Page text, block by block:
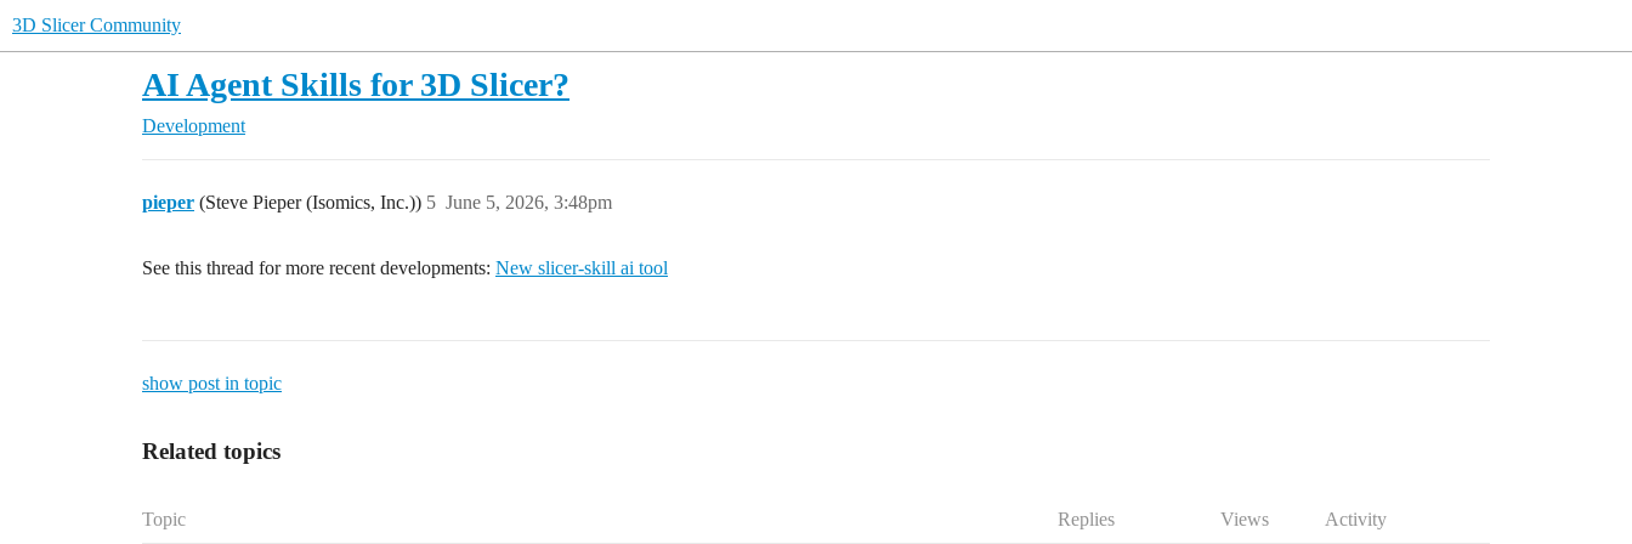
3D Slicer Community
AI Agent Skills for 3D Slicer?
Development
pieper (Steve Pieper (Isomics, Inc.)) June 5, 2026, 3:48pm
5
See this thread for more recent developments: New slicer-skill ai tool
show post in topic
Related topics
Topic Replies Views Activity